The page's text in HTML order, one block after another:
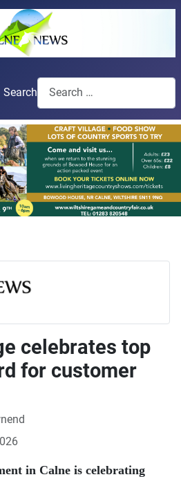
Search
celebrates top
for customer
in Calne is celebrating